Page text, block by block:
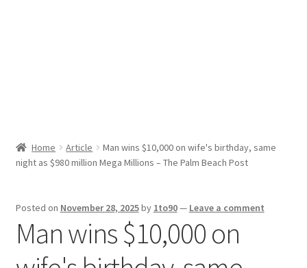
Home Article
Man wins $10,000 on wife's birthday, same
night as $980 million Mega Millions – The Palm Beach Post
Posted on November 28, 2025by 1to90— Leave a comment
Man wins $10,000 on